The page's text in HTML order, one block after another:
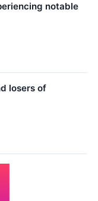
notable
losers of